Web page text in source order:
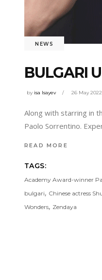
NEWS
BULGARI
by isa Isayev 26 May 2022
Along with starring in
Paolo Sorrentino.
READ MORE
TAGS:
Academy Award-winner
bulgari, Chinese actress
Wonders, Zendaya